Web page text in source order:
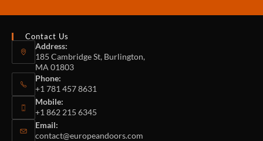
Contact Us
Address:
185 Cambridge St, Burlington,
MA 01803
Phone:
+1 781 457 8631
Mobile:
+1 862 215 6345
Email:
contact@europeandoors.com